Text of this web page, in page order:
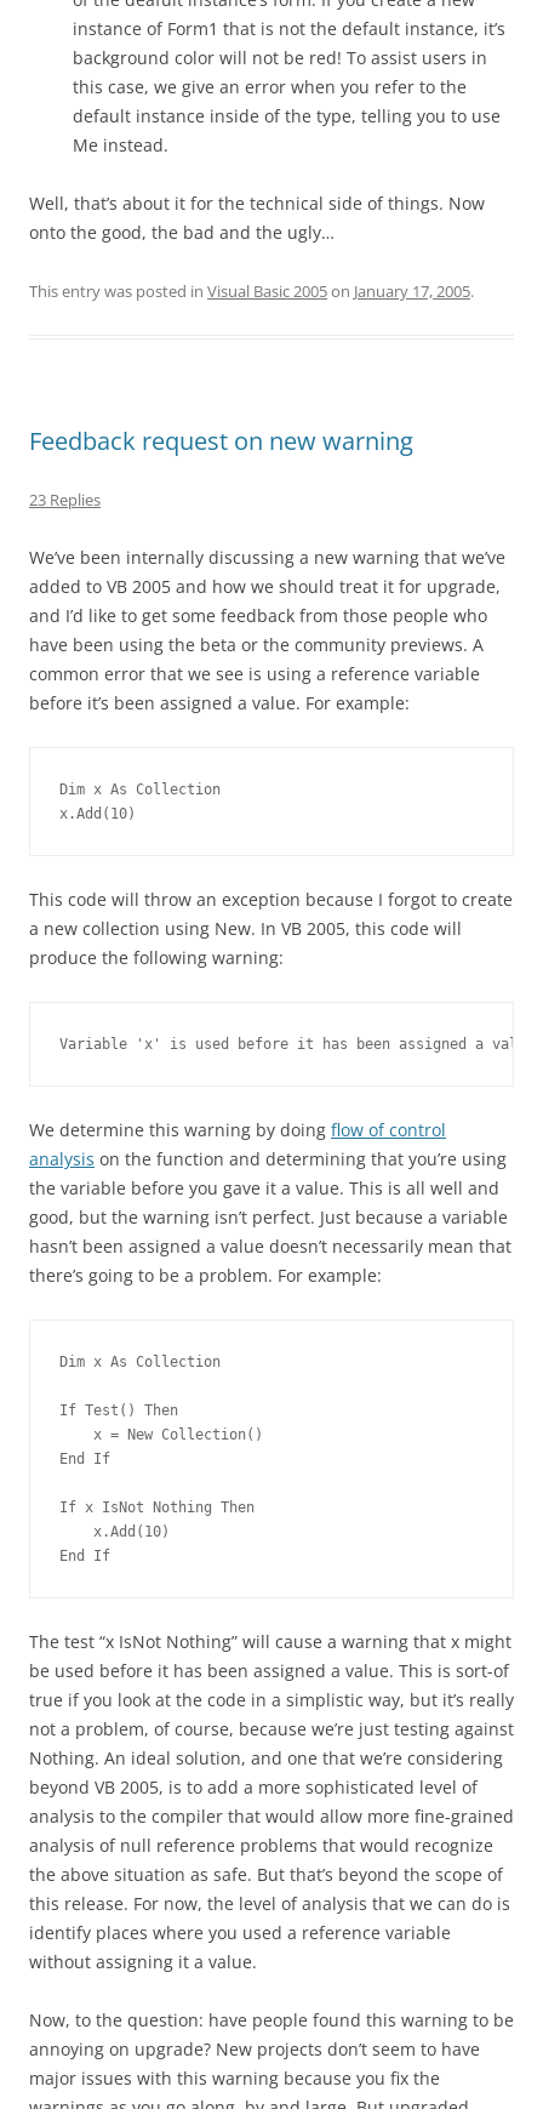
instance of Form1 that is not the default instance, it’s
background color will not be red! To assist users in
this case, we give an error when you refer to the
default instance inside of the type, telling you to use
Me instead.
Well, that’s about it for the technical side of things. Now
onto the good, the bad and the ugly…
This entry was posted in Visual Basic 2005on January 17, 2005.
Feedback request on new warning
23 Replies
We’ve been internally discussing a new warning that we’ve
added to VB 2005 and how we should treat it for upgrade,
and I’d like to get some feedback from those people who
have been using the beta or the community previews. A
common error that we see is using a reference variable
before it’s been assigned a value. For example:
Dim x As Collection
x.Add(10)
This code will throw an exception because I forgot to create
a new collection using New. In VB 2005, this code will
produce the following warning:
Variable 'x' is used before it has been assigned a
We determine this warning by doing flow of control
analysis on the function and determining that you’re using
the variable before you gave it a value. This is all well and
good, but the warning isn’t perfect. Just because a variable
hasn’t been assigned a value doesn’t necessarily mean that
there’s going to be a problem. For example:
Dim x As Collection
If Test() Then
    x = New Collection()
End If
If x IsNot Nothing Then
    x.Add(10)
End If
The test “x IsNot Nothing” will cause a warning that x might
be used before it has been assigned a value. This is sort-of
true if you look at the code in a simplistic way, but it’s really
not a problem, of course, because we’re just testing against
Nothing. An ideal solution, and one that we’re considering
beyond VB 2005, is to add a more sophisticated level of
analysis to the compiler that would allow more fine-grained
analysis of null reference problems that would recognize
the above situation as safe. But that’s beyond the scope of
this release. For now, the level of analysis that we can do is
identify places where you used a reference variable
without assigning it a value.
Now, to the question: have people found this warning to be
annoying on upgrade? New projects don’t seem to have
major issues with this warning because you fix the